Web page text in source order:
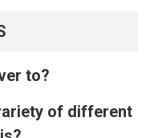
to?
of different